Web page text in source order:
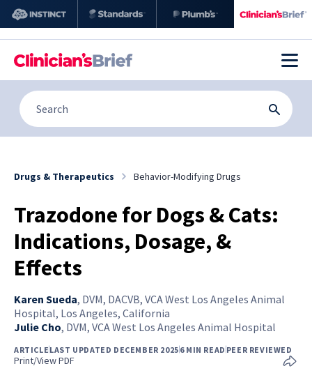
Drugs & Therapeutics Behavior-Modifying Drugs
Trazodone for Dogs & Cats:
Indications, Dosage, &
Effects
Karen Sueda, DVM, DACVB, VCA West Los Angeles Animal
Hospital, Los Angeles, California
Julie Cho, DVM, VCA West Los Angeles Animal Hospital
ARTICLE LAST UPDATED DECEMBER 2025 6 MIN READ PEER REVIEWED
Print/View PDF